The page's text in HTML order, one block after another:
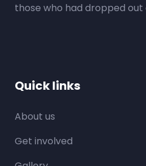
those who had dropped out
Quick links
About us
Get involved